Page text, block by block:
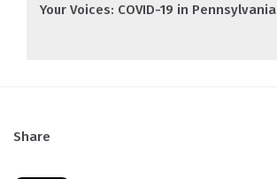
Your Voices: COVID-19 in Pennsylvania
Share